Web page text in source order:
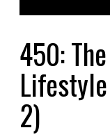
450:
2)